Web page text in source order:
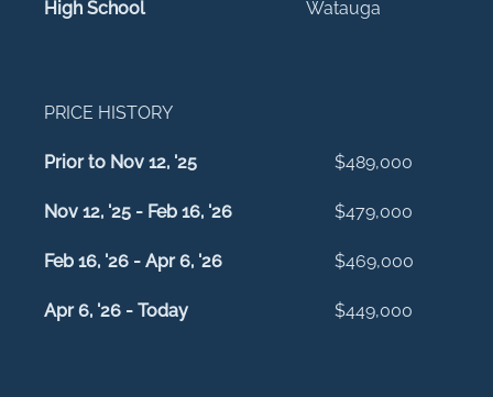
High School Watauga
PRICE HISTORY
Prior to Nov 12, '25 $489,000
Nov 12, '25 - Feb 16, '26 $479,000
Feb 16, '26 - Apr 6, '26 $469,000
Apr 6, '26 - Today $449,000